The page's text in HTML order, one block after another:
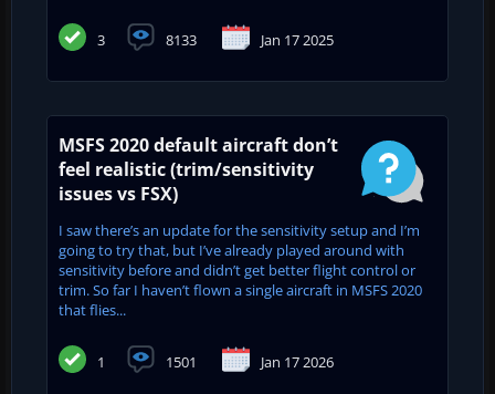
3 8133 Jan 17 2025
MSFS 2020 default aircraft don’t
feel realistic (trim/sensitivity
issues vs FSX)
I saw there’s an update for the sensitivity setup and I’m
going to try that, but I’ve already played around with
sensitivity before and didn’t get better flight control or
trim. So far I haven’t flown a single aircraft in MSFS 2020
that flies...
1 1501 Jan 17 2026